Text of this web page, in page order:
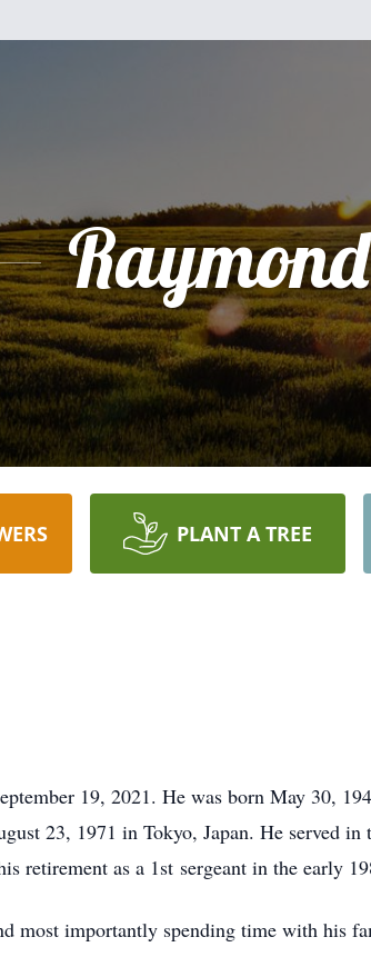
Raymond
PLANT A TREE
19, 2021. He was born May 30,
23, 1971 in Tokyo, Japan. He served
retirement as a 1st sergeant in the early
most importantly spending time with his